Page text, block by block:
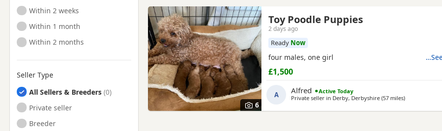
Ready to Leave
Within 2 weeks
Ready to Leave
Within 1 month
Ready to Leave
Within 2 months
Seller Type
All Sellers & Breeders
Private seller
Breeder
6
Toy Poodle Puppies
2 days ago
Ready Now
four males, one girl
£1,500
A Alfred
Active Today
Private seller in Derby, Derbyshire (57 milesaway from
)